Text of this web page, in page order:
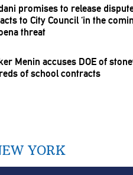
promises to release
to City Council ‘in the
threat
Menin accuses DOE of
of school contracts
YORK